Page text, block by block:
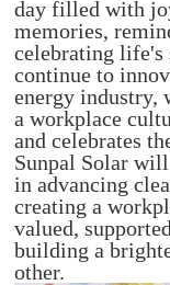
day filled with
memories,
celebrating life's
continue to
energy industry,
a workplace
and celebrates
Sunpal Solar
in advancing
creating a
valued,
building a
other.